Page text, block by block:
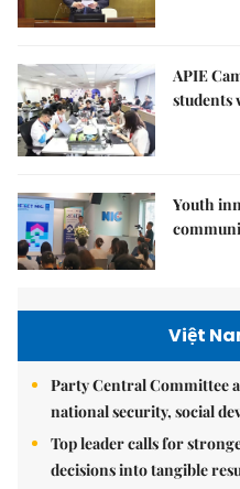
APIE
students
Youth
Việt
Party Central Committee
national security, social
Top leader calls for
decisions into tangible